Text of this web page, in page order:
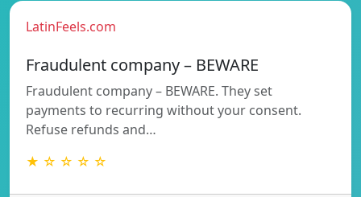
LatinFeels.com
Fraudulent company – BEWARE
Fraudulent company – BEWARE. They set
payments to recurring without your consent.
Refuse refunds and…
★ ☆ ☆ ☆ ☆